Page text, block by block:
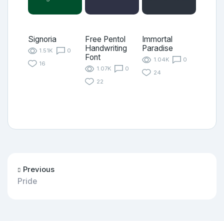
Signoria
1.51K
0
16
Free Pentol
Handwriting
Font
1.07K
0
22
Immortal
Paradise
1.04K
0
24
Previous
Pride